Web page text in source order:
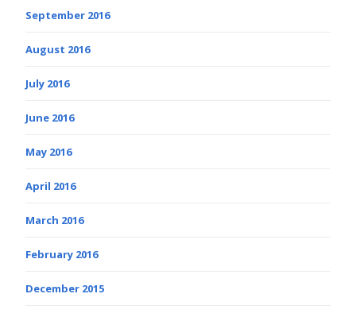
September 2016
August 2016
July 2016
June 2016
May 2016
April 2016
March 2016
February 2016
December 2015